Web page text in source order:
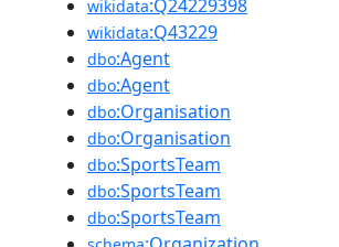
wikidata:Q24229398
wikidata:Q43229
dbo:Agent
dbo:Agent
dbo:Organisation
dbo:Organisation
dbo:SportsTeam
dbo:SportsTeam
dbo:SportsTeam